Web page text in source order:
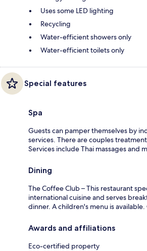
Uses some LED lighting
Recycling
Water-efficient showers only
Water-efficient toilets only
Special features
Spa
Guests can pamper themselves by
services. There are couples
Services include Thai massages and
Dining
The Coffee Club – This restaurant
international cuisine and serves
dinner. A children's menu is
Awards and affiliations
Eco-certified property